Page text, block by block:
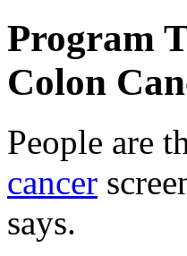
Program
Colon
People are
cancer
says.